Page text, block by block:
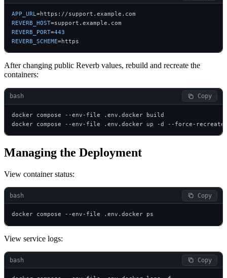
APP_URL
REVERB_HOST
REVERB_PORT=443
REVERB_SCHEME=https
After changing public Reverb values, rebuild and recreate the
containers:
bash Copy
docker compose --env-file .env.docker build
docker compose --env-file .env.docker up -d --force-recreate
Managing the Deployment
View container status:
bash Copy
docker compose --env-file .env.docker ps
View service logs:
bash Copy